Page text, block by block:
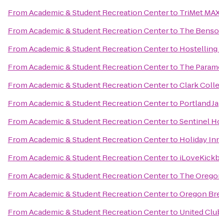
FromAcademic & Student Recreation Centerto TriMet
FromAcademic & Student Recreation Centerto The
FromAcademic & Student Recreation Centerto
FromAcademic & Student Recreation Centerto The
FromAcademic & Student Recreation CentertoClark
FromAcademic & Student Recreation Centerto Portland
FromAcademic & Student Recreation CentertoSentinel
FromAcademic & Student Recreation Centerto Holiday
FromAcademic & Student Recreation Centerto
FromAcademic & Student Recreation Centerto The
FromAcademic & Student Recreation CentertoOregon
FromAcademic & Student Recreation Centerto United